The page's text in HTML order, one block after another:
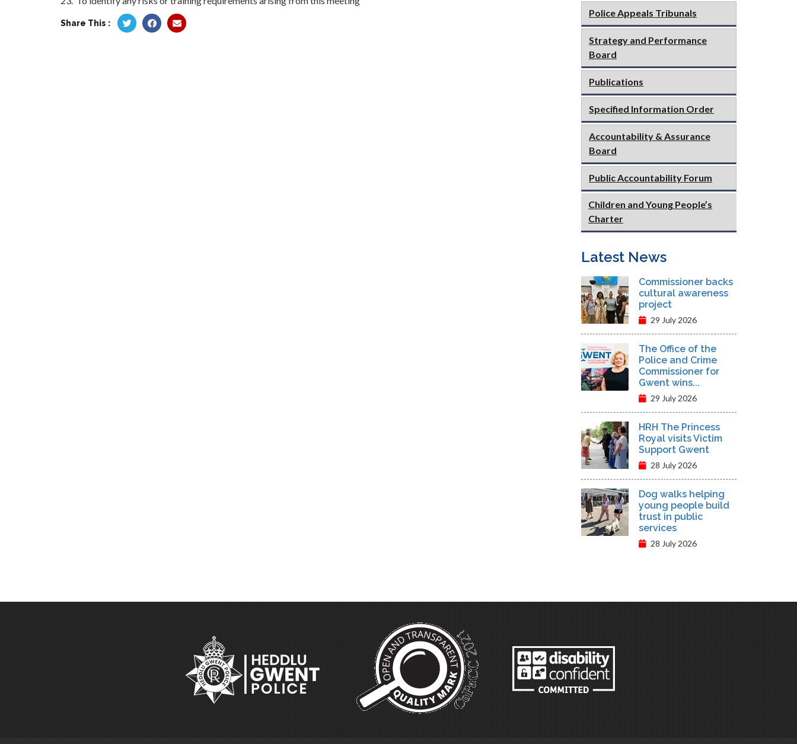
Share This :
Police Appeals Tribunals
Strategy and Performance
Board
Publications
Specified Information Order
Accountability & Assurance
Board
Public Accountability Forum
Children and Young People’s
Charter
Latest News
Commissioner backs
cultural awareness
project
29 July 2026
The Office of the
Police and Crime
Commissioner for
Gwent wins...
29 July 2026
HRH The Princess
Royal visits Victim
Support Gwent
28 July 2026
Dog walks helping
young people build
trust in public
services
28 July 2026